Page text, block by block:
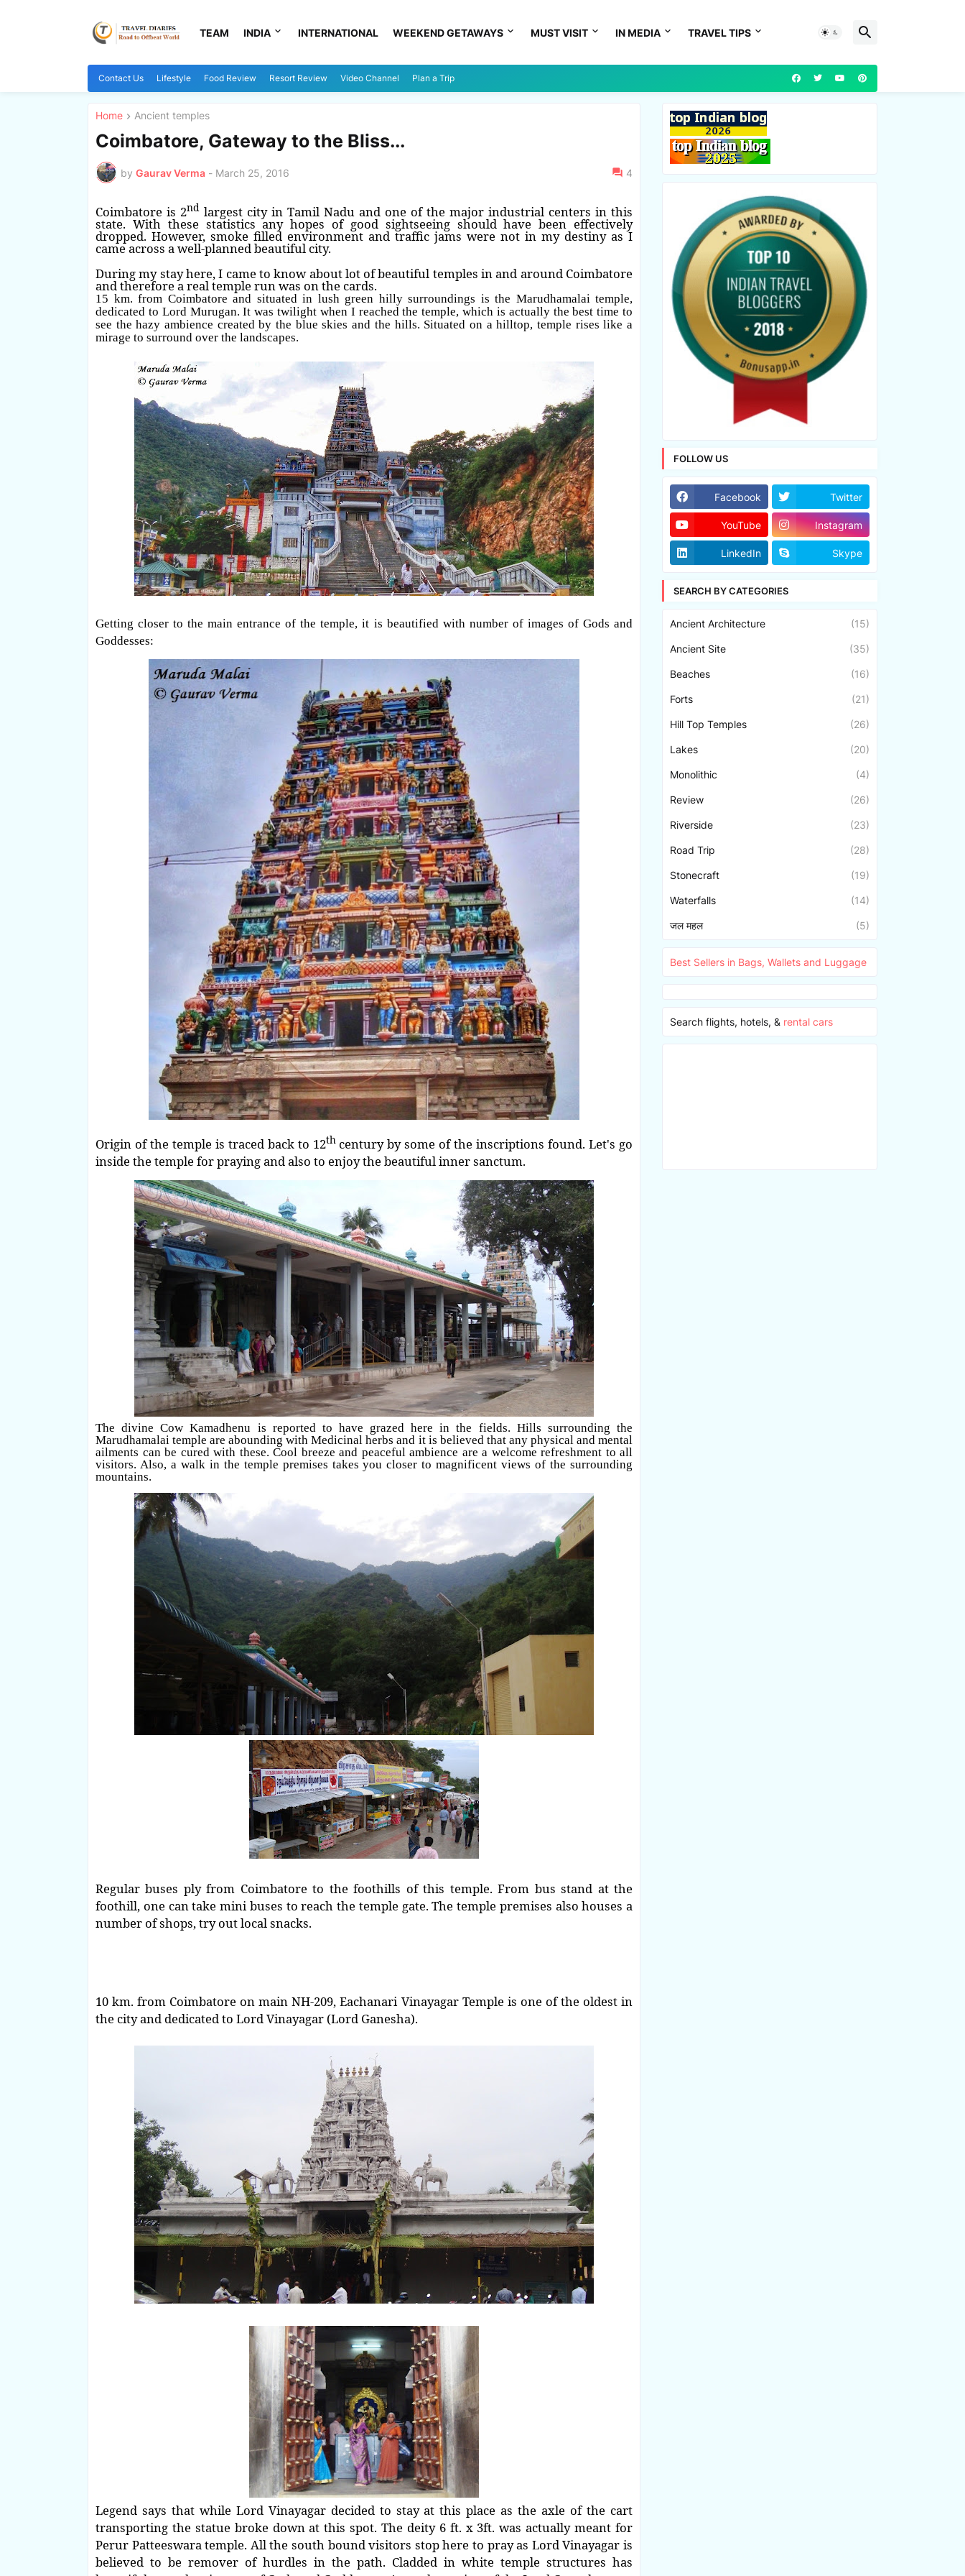
TEAM INDIA INTERNATIONAL WEEKEND GETAWAYS MUST VISIT IN MEDIA TRAVEL TIPS
Contact Us Lifestyle Food Review Resort Review Video Channel Plan a Trip
Home Ancient temples
Coimbatore, Gateway to the Bliss...
by Gaurav Verma - March 25, 2016 4
Coimbatore is 2nd largest city in Tamil Nadu and one of the major industrial centers in this
state. With these statistics any hopes of good sightseeing should have been effectively
dropped. However, smoke filled environment and traffic jams were not in my destiny as I
came across a well-planned beautiful city.
During my stay here, I came to know about lot of beautiful temples in and around Coimbatore
and therefore a real temple run was on the cards.
15 km. from Coimbatore and situated in lush green hilly surroundings is the Marudhamalai temple,
dedicated to Lord Murugan. It was twilight when I reached the temple, which is actually the best time to
see the hazy ambience created by the blue skies and the hills. Situated on a hilltop, temple rises like a
mirage to surround over the landscapes.
Getting closer to the main entrance of the temple, it is beautified with number of images of Gods and
Goddesses:
Origin of the temple is traced back to 12thcentury by some of the inscriptions found. Let's go
inside the temple for praying and also to enjoy the beautiful inner sanctum.
The divine Cow Kamadhenu is reported to have grazed here in the fields. Hills surrounding the
Marudhamalai temple are abounding with Medicinal herbs and it is believed that any physical and mental
ailments can be cured with these. Cool breeze and peaceful ambience are a welcome refreshment to all
visitors. Also, a walk in the temple premises takes you closer to magnificent views of the surrounding
mountains.
Regular buses ply from Coimbatore to the foothills of this temple. From bus stand at the
foothill, one can take mini buses to reach the temple gate.The temple premises also houses a
number of shops, try out local snacks.
10 km. from Coimbatore on main NH-209, Eachanari Vinayagar Temple is one of the oldest in
the city and dedicated to Lord Vinayagar (Lord Ganesha).
Legend says that while Lord Vinayagar decided to stay at this place as the axle of the cart
transporting the statue broke down at this spot. The deity 6 ft. x 3ft. was actually meant for
Perur Patteeswara temple. All the south bound visitors stop here to pray as Lord Vinayagar is
believed to be remover of hurdles in the path. Cladded in white temple structures has
FOLLOW US
Facebook Twitter
YouTube Instagram
LinkedIn Skype
SEARCH BY CATEGORIES
Ancient Architecture (15)
Ancient Site (35)
Beaches (16)
Forts (21)
Hill Top Temples (26)
Lakes (20)
Monolithic (4)
Review (26)
Riverside (23)
Road Trip (28)
Stonecraft (19)
Waterfalls (14)
जल महल (5)
Best Sellers in Bags, Wallets and Luggage
Search flights, hotels, & rental cars